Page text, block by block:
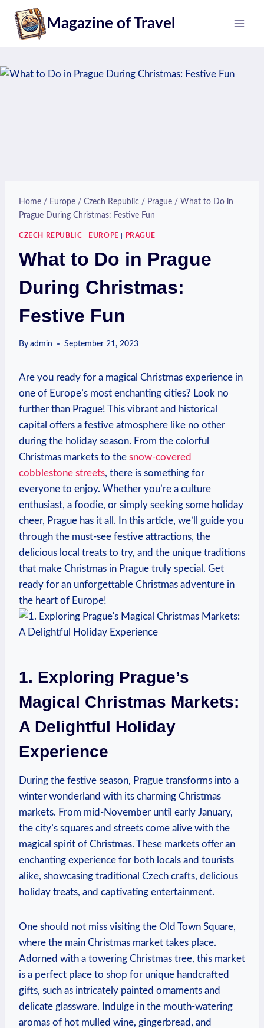
content
Magazine of Travel
Home / Europe / Czech Republic / Prague / What to Do in
Prague During Christmas: Festive Fun
CZECH REPUBLIC EUROPE PRAGUE
What to Do in Prague
During Christmas:
Festive Fun
By admin September 21, 2023
Are you ready for‍ a‌ magical Christmas experience in
one of Europe’s most enchanting cities? Look⁤ no‌
further ‌than Prague! ‍This vibrant and historical
capital offers ⁤a festive atmosphere ​like no other
during the holiday season. From the colorful⁢
Christmas markets to the snow-covered
cobblestone ‍streets, there is ‌something for
everyone to enjoy.‌ Whether you’re a culture⁤
enthusiast, a foodie, or⁤ simply seeking⁢ some holiday⁤
cheer, Prague​ has it all. In this ‍article, ⁤we’ll guide you
through the must-see festive attractions, the
delicious local treats to try, and the unique‌ traditions
that ⁤make Christmas in Prague truly special. Get ​
ready for an unforgettable Christmas adventure in
the heart of Europe!
1. ‍Exploring Prague’s
‌Magical ‍Christmas Markets:‍
A Delightful Holiday
Experience
During the festive season, Prague transforms into⁣ a
⁤winter wonderland with⁢ its charming‌ Christmas‍
markets. From mid-November until⁢ early January,
the city’s squares and streets come alive with the
magical spirit of Christmas.⁢ These markets offer an
enchanting experience for⁢ both locals⁢ and ‌tourists
⁤alike,​ showcasing‍ traditional ⁣Czech crafts, delicious
holiday treats,​ and captivating entertainment.
One should not miss visiting the Old Town Square,
where the main ​Christmas market takes place.
Adorned with a towering Christmas tree, this ​market
is a perfect place to shop⁣ for unique handcrafted
gifts, such as intricately painted ornaments and
delicate glassware. Indulge in​ the mouth-watering
aromas ⁣of‍ hot mulled wine, gingerbread, and